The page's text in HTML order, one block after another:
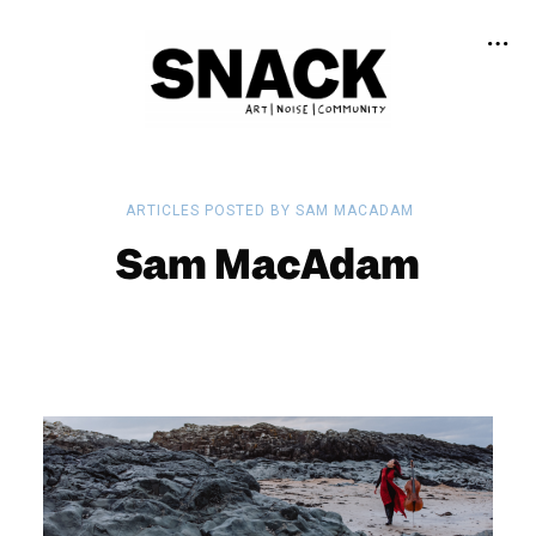
ARTICLES POSTED BY SAM MACADAM
Sam MacAdam